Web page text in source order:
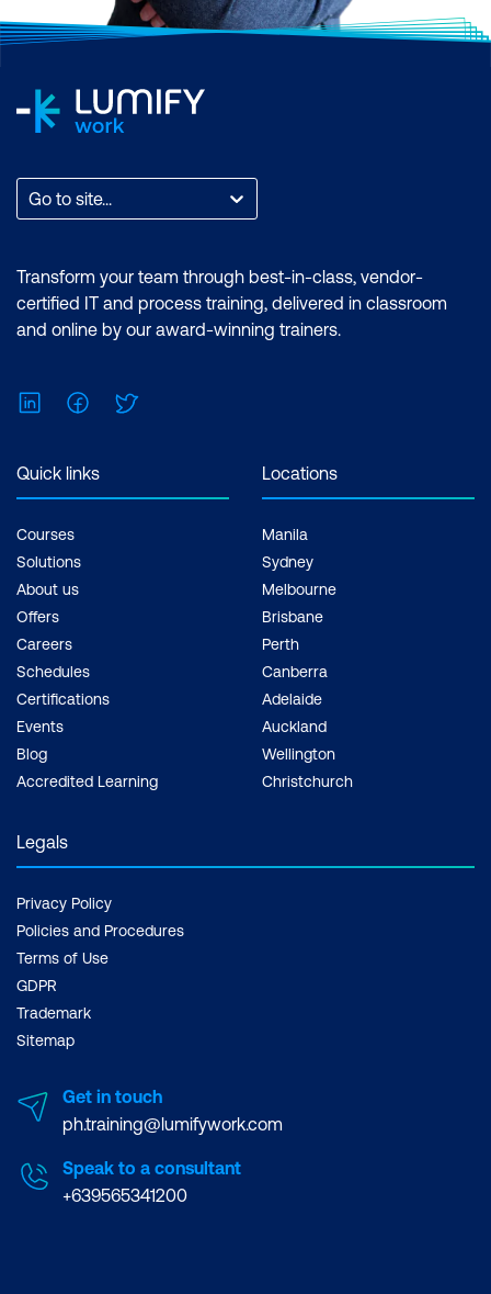
Go to site...
Transform your team through best-in-class, vendor-
certified IT and process training, delivered in classroom
and online by our award-winning trainers.
LinkedInFacebook
Quick links
Courses
Solutions
About us
Offers
Careers
Schedules
Certifications
Events
Blog
Accredited Learning
Locations
Manila
Sydney
Melbourne
Brisbane
Perth
Canberra
Adelaide
Auckland
Wellington
Christchurch
Legals
Privacy Policy
Policies and Procedures
Terms of Use
GDPR
Trademark
Sitemap
Get in touch
ph.training@lumifywork.com
Speak to a consultant
+639565341200